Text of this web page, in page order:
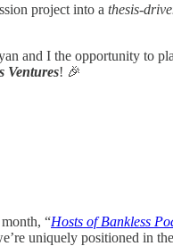
project into a thesis-
and I the opportunity to
Ventures! 🎉
“Hosts of Bankless
uniquely positioned in